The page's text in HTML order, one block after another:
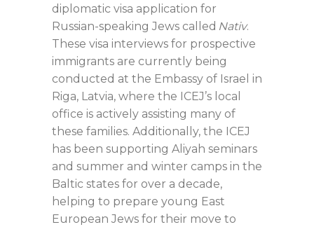
diplomatic visa application for
Russian-speaking Jews called Nativ.
These visa interviews for prospective
immigrants are currently being
conducted at the Embassy of Israel in
Riga, Latvia, where the ICEJ’s local
office is actively assisting many of
these families. Additionally, the ICEJ
has been supporting Aliyah seminars
and summer and winter camps in the
Baltic states for over a decade,
helping to prepare young East
European Jews for their move to